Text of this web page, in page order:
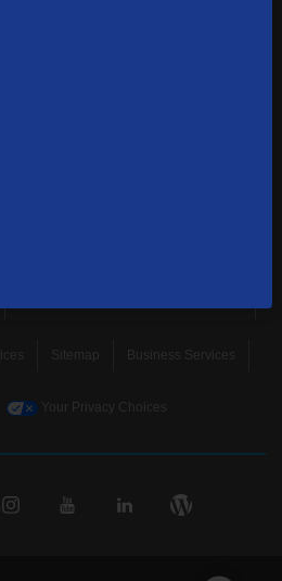
Sitemap Business Services
Your Privacy Choices